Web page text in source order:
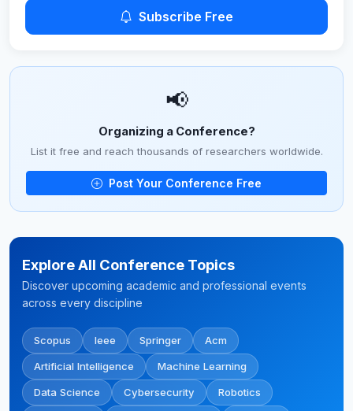
Subscribe Free
📢
Organizing a Conference?
List it free and reach thousands of researchers worldwide.
Post Your Conference Free
Explore All Conference Topics
Discover upcoming academic and professional events
across every discipline
Scopus Ieee Springer Acm
Artificial Intelligence Machine Learning
Data Science Cybersecurity Robotics